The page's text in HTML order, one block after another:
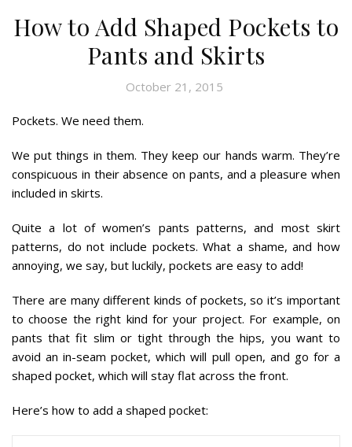
How to Add Shaped Pockets to
Pants and Skirts
October 21, 2015
Pockets. We need them.
We put things in them. They keep our hands warm. They’re
conspicuous in their absence on pants, and a pleasure when
included in skirts.
Quite a lot of women’s pants patterns, and most skirt
patterns, do not include pockets. What a shame, and how
annoying, we say, but luckily, pockets are easy to add!
There are many different kinds of pockets, so it’s important
to choose the right kind for your project. For example, on
pants that fit slim or tight through the hips, you want to
avoid an in-seam pocket, which will pull open, and go for a
shaped pocket, which will stay flat across the front.
Here’s how to add a shaped pocket: